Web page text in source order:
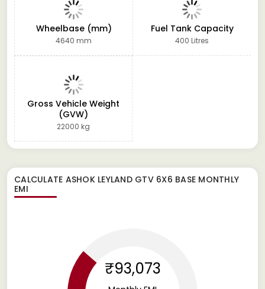
Wheelbase (mm)
4640 mm
Fuel Tank Capacity
400 Litres
Gross Vehicle Weight
(GVW)
22000 kg
CALCULATE ASHOK LEYLAND GTV 6X6 BASE MONTHLY
EMI
₹93,073